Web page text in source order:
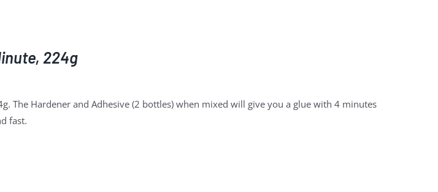
224g
The Hardener and Adhesive (2 bottles) when mixed will give you a glue with 4 minutes
fast.